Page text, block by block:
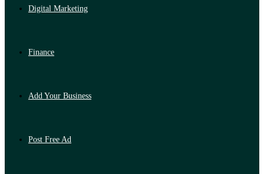
Digital Marketing
Finance
Add Your Business
Post Free Ad